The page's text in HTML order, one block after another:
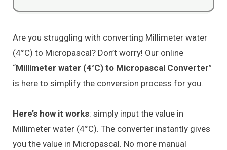
Are you struggling with converting Millimeter water
(4°C) to Micropascal? Don’t worry! Our online
“Millimeter water (4°C) to Micropascal Converter”
is here to simplify the conversion process for you.
Here’s how it works: simply input the value in
Millimeter water (4°C). The converter instantly gives
you the value in Micropascal. No more manual